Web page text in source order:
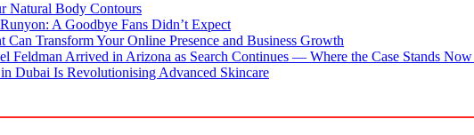
Natural Body Contours
A Goodbye Fans Didn’t Expect
Transform Your Online Presence and Business Growth
Feldman Arrived in Arizona as Search Continues — Where the Case Stands Now
Dubai Is Revolutionising Advanced Skincare